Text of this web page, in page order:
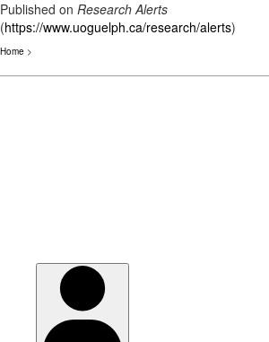
Published on Research Alerts
(https://www.uoguelph.ca/research/alerts)
Home >